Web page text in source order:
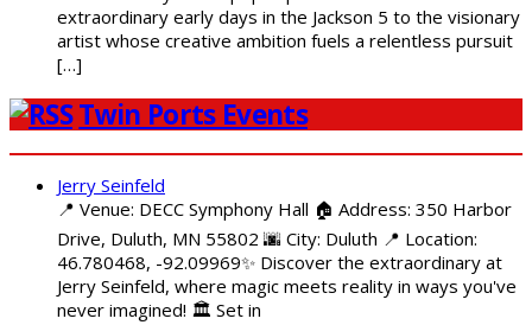
extraordinary early days in the Jackson 5 to the visionary
artist whose creative ambition fuels a relentless pursuit
[…]
Twin Ports Events
Jerry Seinfeld
📍 Venue: DECC Symphony Hall 🏠 Address: 350 Harbor
Drive, Duluth, MN 55802 🌆 City: Duluth 📍 Location:
46.780468, -92.09969✨ Discover the extraordinary at
Jerry Seinfeld, where magic meets reality in ways you've
never imagined! 🏛️ Set in